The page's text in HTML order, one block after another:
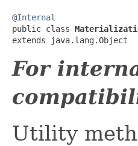
@Internal
public class
extends java.lang.Object
For
Utility